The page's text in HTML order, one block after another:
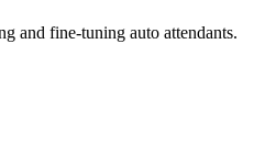
and fine-tuning auto attendants.